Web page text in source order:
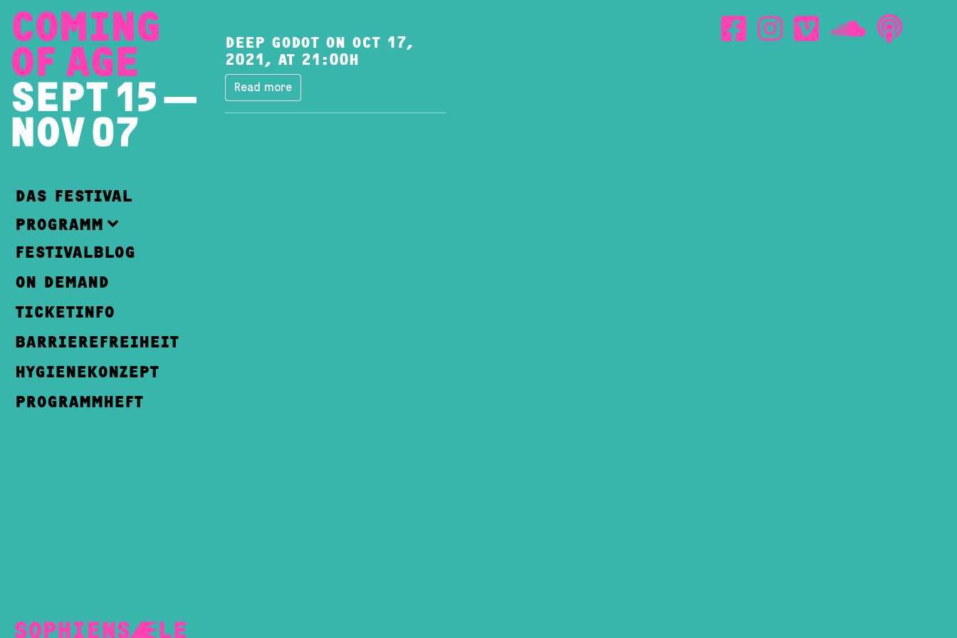
DAS FESTIVAL
PROGRAMM
FESTIVALBLOG
ON DEMAND
TICKETINFO
BARRIEREFREIHEIT
HYGIENEKONZEPT
PROGRAMMHEFT
DEEP GODOT ON OCT 17,
2021, AT 21:00H
Read more